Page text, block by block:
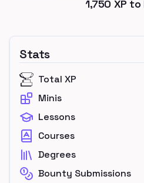
1,750 XP to
Stats
Total XP
Minis
Lessons
Courses
Degrees
Bounty Submissions